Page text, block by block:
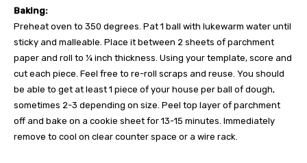
Baking:
Preheat oven to 350 degrees. Pat 1 ball with lukewarm water until
sticky and malleable. Place it between 2 sheets of parchment
paper and roll to ¼ inch thickness. Using your template, score and
cut each piece. Feel free to re-roll scraps and reuse. You should
be able to get at least 1 piece of your house per ball of dough,
sometimes 2-3 depending on size. Peel top layer of parchment
off and bake on a cookie sheet for 13-15 minutes. Immediately
remove to cool on clear counter space or a wire rack.